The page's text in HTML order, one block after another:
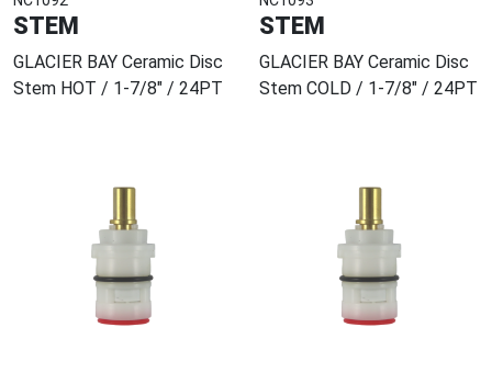
STEM
GLACIER BAY Ceramic Disc
Stem HOT / 1-7/8" / 24PT
STEM
GLACIER BAY Ceramic Disc
Stem COLD / 1-7/8" / 24PT